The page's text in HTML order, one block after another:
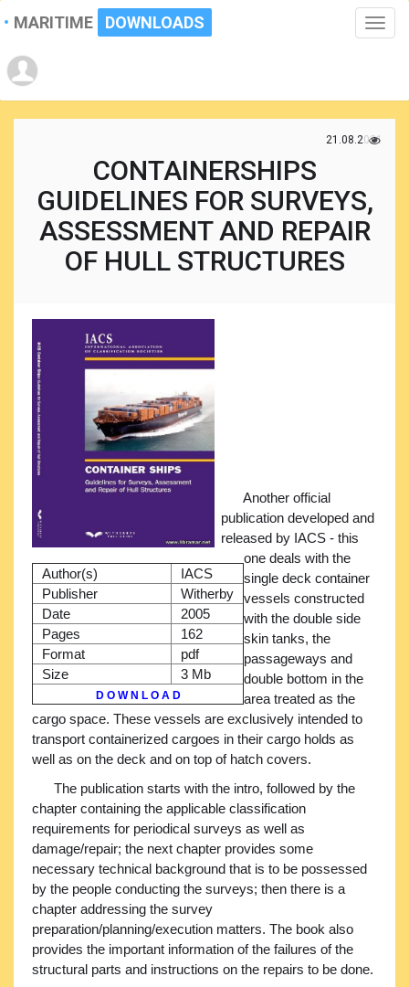
Toggle
MARITIME DOWNLOADS
21.08.2021
CONTAINERSHIPS
GUIDELINES FOR SURVEYS,
ASSESSMENT AND REPAIR
OF HULL STRUCTURES
Author(s)
IACS
Publisher
Witherby
Date
2005
Pages
162
Format
pdf
Size
3 Mb
D O W N L O A D
Another official
publication developed and
released by IACS - this
one deals with the
single deck container
vessels constructed
with the double side
skin tanks, the
passageways and
double bottom in the
area treated as the
cargo space. These vessels are exclusively intended to
transport containerized cargoes in their cargo holds as
well as on the deck and on top of hatch covers.
The publication starts with the intro, followed by the
chapter containing the applicable classification
requirements for periodical surveys as well as
damage/repair; the next chapter provides some
necessary technical background that is to be possessed
by the people conducting the surveys; then there is a
chapter addressing the survey
preparation/planning/execution matters. The book also
provides the important information of the failures of the
structural parts and instructions on the repairs to be done.